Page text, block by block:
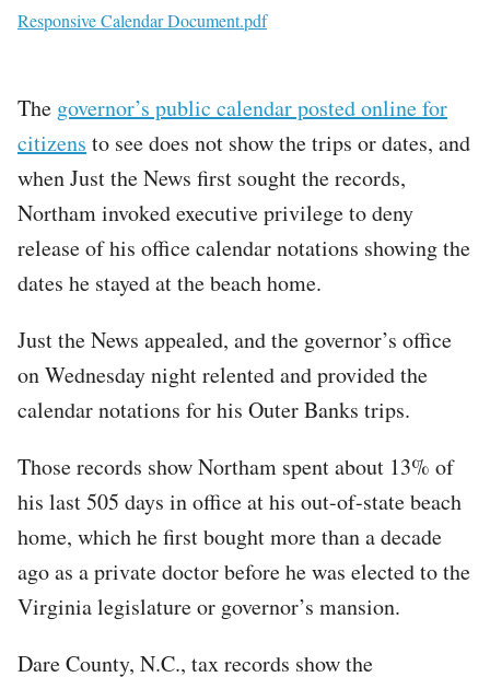
File
Responsive Calendar Document.pdf
The governor’s public calendar posted online for
citizens to see does not show the trips or dates, and
when Just the News first sought the records,
Northam invoked executive privilege to deny
release of his office calendar notations showing the
dates he stayed at the beach home.
Just the News appealed, and the governor’s office
on Wednesday night relented and provided the
calendar notations for his Outer Banks trips.
Those records show Northam spent about 13% of
his last 505 days in office at his out-of-state beach
home, which he first bought more than a decade
ago as a private doctor before he was elected to the
Virginia legislature or governor’s mansion.
Dare County, N.C., tax records show the